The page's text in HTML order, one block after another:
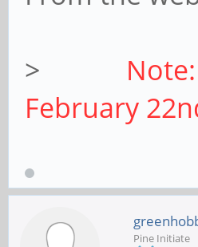
>
February
Pine Initiate